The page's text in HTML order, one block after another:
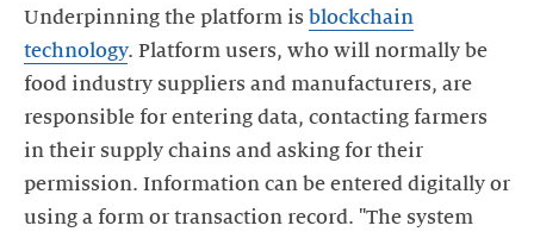
Underpinning the platform is blockchain
technology. Platform users, who will normally be
food industry suppliers and manufacturers, are
responsible for entering data, contacting farmers
in their supply chains and asking for their
permission. Information can be entered digitally or
using a form or transaction record. "The system